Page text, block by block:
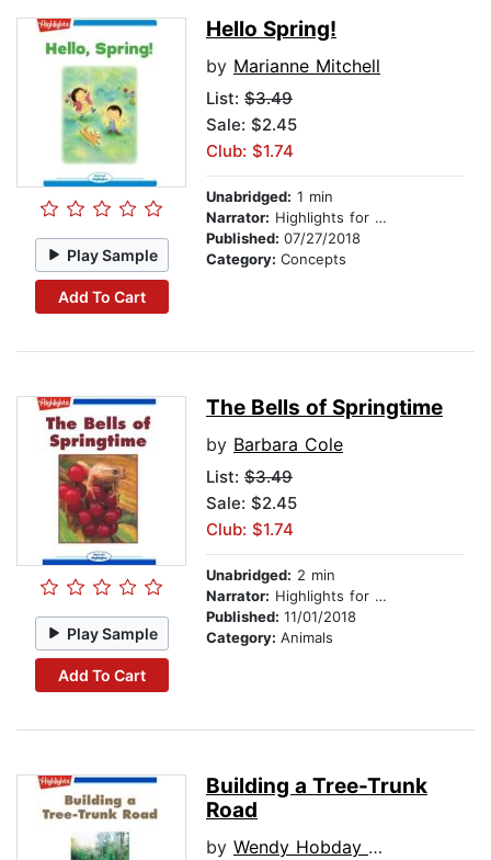
Play Sample
Add To Cart
Hello Spring!
by Marianne Mitchell
List: $3.49
Sale: $2.45
Club: $1.74
Unabridged: 1 min
Narrator: Highlights for Children
Published: 07/27/2018
Category: Concepts
Play Sample
Add To Cart
The Bells of Springtime
by Barbara Cole
List: $3.49
Sale: $2.45
Club: $1.74
Unabridged: 2 min
Narrator: Highlights for Children
Published: 11/01/2018
Category: Animals
Building a Tree-Trunk
Road
by Wendy Hobday Haugh